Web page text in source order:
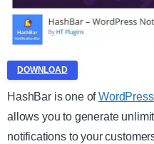
DOWNLOAD
HashBar is one of
allows you to generate
notifications to your